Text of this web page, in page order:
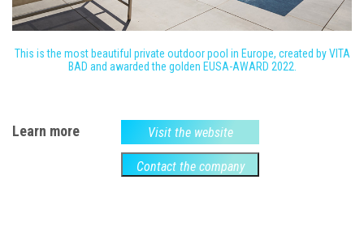
This is the most beautiful private outdoor pool in Europe, created by VITA
BAD and awarded the golden EUSA-AWARD 2022.
Learn more Visit the website
Contact the company